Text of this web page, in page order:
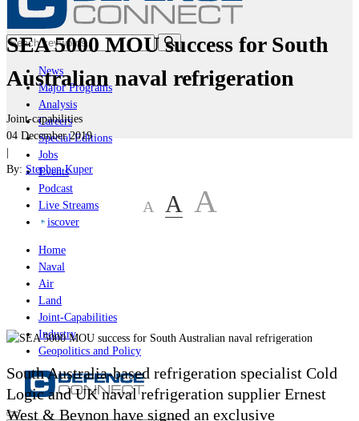
News
Major Programs
Analysis
Careers
Special Editions
Jobs
Events
Podcast
Live Streams
iscover
Home
Naval
Air
Land
Joint-Capabilities
Industry
Geopolitics and Policy
SEA 5000 MOU success for South
Australian naval refrigeration
Joint-capabilities
04 December 2019
|
By: Stephen Kuper
A A A
South Australia-based refrigeration specialist Cold
Logic and UK naval refrigeration supplier Ernest
West & Beynon have signed an exclusive